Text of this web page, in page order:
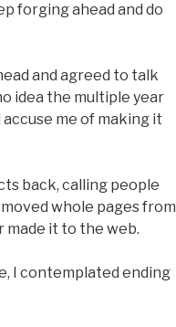
forging ahead and do
and agreed to talk
idea the multiple year
me of making it
back, calling people
whole pages from
it to the web.
I contemplated ending